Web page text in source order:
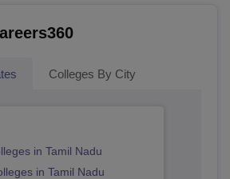
Colleges By City
in Tamil Nadu
in Tamil Nadu